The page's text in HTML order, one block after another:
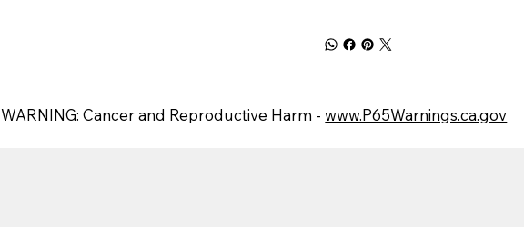
WARNING: Cancer and Reproductive Harm -www.P65Warnings.ca.gov